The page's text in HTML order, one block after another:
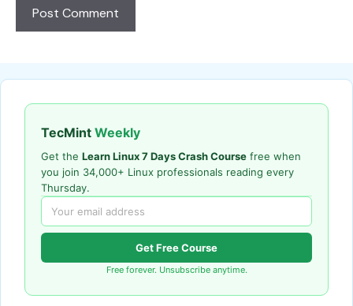
TecMint Weekly
Get the Learn Linux 7 Days Crash Course free when
you join 34,000+ Linux professionals reading every
Thursday.
Get Free Course
Free forever. Unsubscribe anytime.